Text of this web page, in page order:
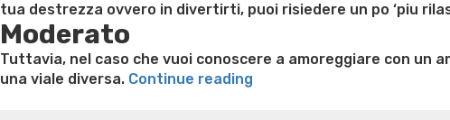
tua destrezza ovvero in divertirti, puoi risiedere un po ‘piu
Moderato
Tuttavia, nel caso che vuoi conoscere a amoreggiare con
una viale diversa. Continue reading